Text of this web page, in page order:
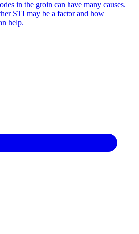
in the groin can have many causes.
STI may be a factor and how
help.